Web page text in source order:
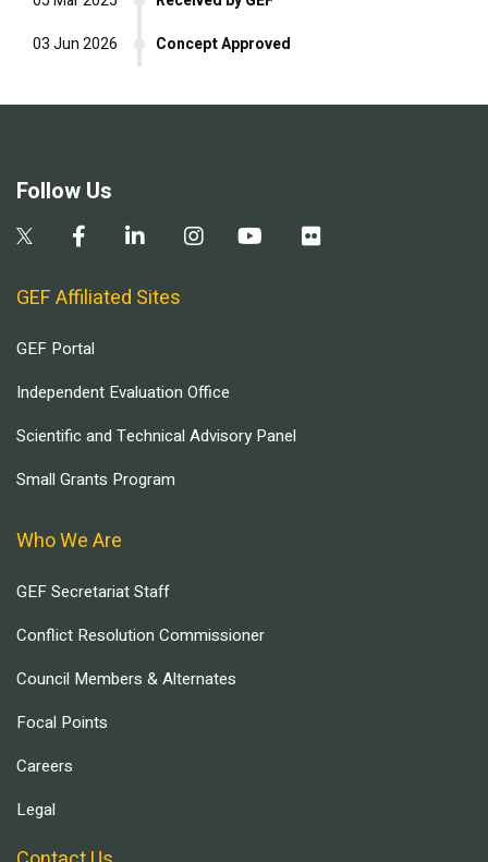
Concept Approved
03 Jun 2026
Follow Us
GEF Affiliated Sites
GEF Portal
Independent Evaluation Office
Scientific and Technical Advisory Panel
Small Grants Program
Who We Are
GEF Secretariat Staff
Conflict Resolution Commissioner
Council Members & Alternates
Focal Points
Careers
Legal